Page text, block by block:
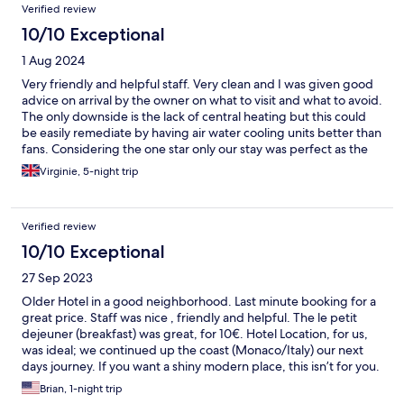
Verified review
10/10 Exceptional
1 Aug 2024
Very friendly and helpful staff. Very clean and I was given good
advice on arrival by the owner on what to visit and what to avoid.
The only downside is the lack of central heating but this could
be easily remediate by having air water cooling units better than
fans. Considering the one star only our stay was perfect as the
hotel is at walking distance to everything and the tram station is
nearby.The room was confortable and I would recommend it
Virginie, 5-night trip
Verified review
10/10 Exceptional
27 Sep 2023
Older Hotel in a good neighborhood. Last minute booking for a
great price. Staff was nice , friendly and helpful. The le petit
dejeuner (breakfast) was great, for 10€. Hotel Location, for us,
was ideal; we continued up the coast (Monaco/Italy) our next
days journey. If you want a shiny modern place, this isn’t for you.
But if you don’t need new, want a great value, walking distance
(15min) to the beach, where you are safe, with a mini frig, clean
Brian, 1-night trip